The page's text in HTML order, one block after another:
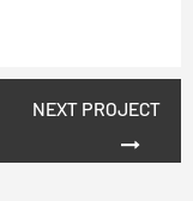
NEXT PROJECT